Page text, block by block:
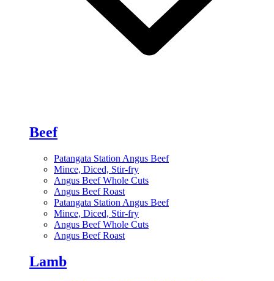
Beef
Patangata Station Angus Beef
Mince, Diced, Stir-fry
Angus Beef Whole Cuts
Angus Beef Roast
Patangata Station Angus Beef
Mince, Diced, Stir-fry
Angus Beef Whole Cuts
Angus Beef Roast
Lamb